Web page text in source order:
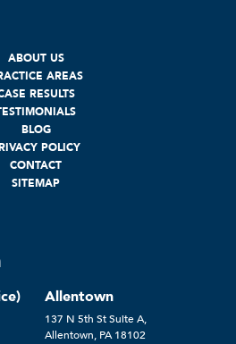
Allentown
137 N 5th St Suite A,
Allentown, PA 18102
ABOUT US
AREAS
RESULTS
BLOG
POLICY
CONTACT
SITEMAP